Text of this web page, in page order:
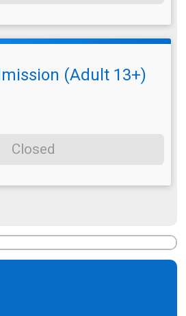
(Adult 13+)
Closed